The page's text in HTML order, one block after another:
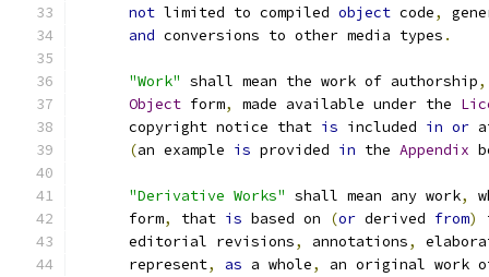
not limited to compiled object code,
and conversions to other media types .
"Work" shall mean the work of authorship,
Object form, made available under the
      copyright notice that
is included in or
(an example is provided in the Appendix
"Derivative Works" shall mean any work,
      form
, that is based on (or derived from)
      editorial revisions
, annotations,
      represent
, as a whole,
an original work